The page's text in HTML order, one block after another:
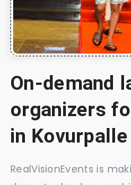
On-demand
organizers
in Kovurpalle
RealVisionEvents is